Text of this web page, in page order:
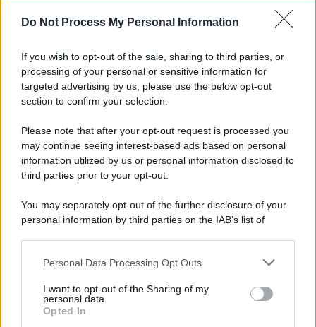
Do Not Process My Personal Information
If you wish to opt-out of the sale, sharing to third parties, or
processing of your personal or sensitive information for
targeted advertising by us, please use the below opt-out
section to confirm your selection.
Please note that after your opt-out request is processed you
may continue seeing interest-based ads based on personal
information utilized by us or personal information disclosed to
third parties prior to your opt-out.
You may separately opt-out of the further disclosure of your
personal information by third parties on the IAB’s list of
This information may also be disclosed by us to third parties
disclose it to other third parties.
Please note that this website/app uses one or more Google
Personal Data Processing Opt Outs
I want to opt-out of the Sharing of my
personal data.
Opted In